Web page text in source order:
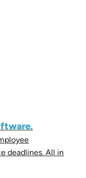
deadlines. All in